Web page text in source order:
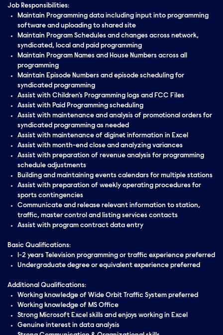
Job Responsibilities:
Maintain Programming data including input into programming
software and uploading to shared site
Maintain Program Schedules and changes across network,
syndicated, local and paid programming
Maintain Program Names and House Numbers across all
programming
Maintain Episode Numbers and episode scheduling for
syndicated programming
Assist with Children's Programming logs and FCC Files
Assist with Paid Programming scheduling
Assist with maintenance and analysis of promotional orders for
syndicated programming as needed
Assist with maintenance of diginet information in Excel
Assist with month-end close and analyzing variances
Assist with preparation of revenue analysis for programming
schedule adjustments
Building and maintaining events calendars for multiple stations
Assist with preparation of weekly operating procedures for
sports contingencies
Communicate and release relevant information to station,
traffic, master control and listing services contacts
Assist with program contract data entry
Basic Qualifications:
1-2 years Television programming or traffic experience preferred
Undergraduate degree or equivalent experience preferred
Additional Qualifications:
Working knowledge of Wide Orbit Traffic System preferred
Working knowledge of MS Office
Strong Microsoft Excel skills and enjoys working in Excel
Genuine interest in data analysis